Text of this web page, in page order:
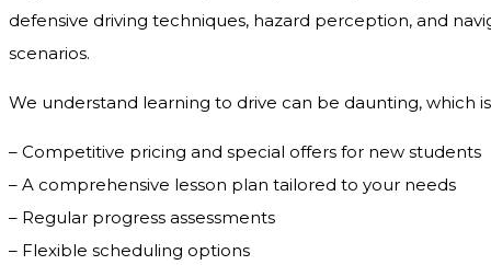
defensive driving techniques, hazard perception, and
scenarios.
We understand learning to drive can be daunting, which
– Competitive pricing and special offers for new students
– A comprehensive lesson plan tailored to your needs
– Regular progress assessments
– Flexible scheduling options